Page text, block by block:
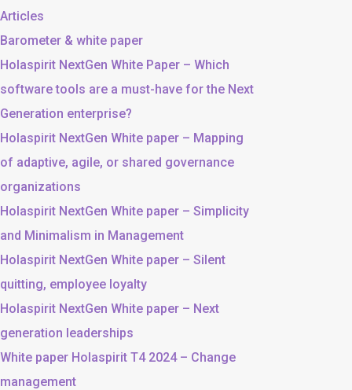
Articles
Barometer & white paper
Holaspirit NextGen White Paper – Which
software tools are a must-have for the Next
Generation enterprise?
Holaspirit NextGen White paper – Mapping
of adaptive, agile, or shared governance
organizations
Holaspirit NextGen White paper – Simplicity
and Minimalism in Management
Holaspirit NextGen White paper – Silent
quitting, employee loyalty
Holaspirit NextGen White paper – Next
generation leaderships
White paper Holaspirit T4 2024 – Change
management